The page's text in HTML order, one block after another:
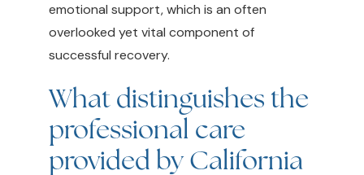
emotional support, which is an often
overlooked yet vital component of
successful recovery.
What distinguishes the
professional care
provided by California